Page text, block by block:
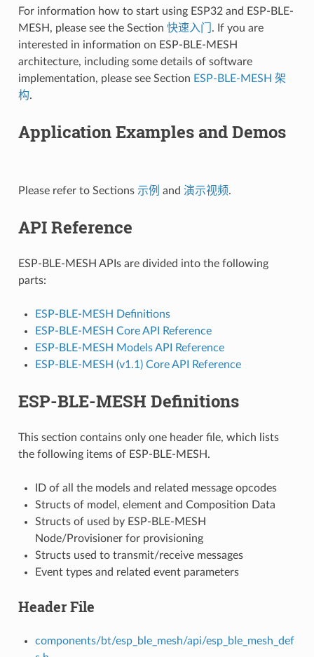
For information how to start using ESP32 and ESP-BLE-
MESH, please see the Section 快速入门 . If you are
interested in information on ESP-BLE-MESH
architecture, including some details of software
implementation, please see Section ESP-BLE-MESH 架
构.
Application Examples and Demos
Please refer to Sections 示例 and 演示视频.
API Reference
ESP-BLE-MESH APIs are divided into the following
parts:
ESP-BLE-MESH Definitions
ESP-BLE-MESH Core API Reference
ESP-BLE-MESH Models API Reference
ESP-BLE-MESH (v1.1) Core API Reference
ESP-BLE-MESH Definitions
This section contains only one header file, which lists
the following items of ESP-BLE-MESH.
ID of all the models and related message opcodes
Structs of model, element and Composition Data
Structs of used by ESP-BLE-MESH
Node/Provisioner for provisioning
Structs used to transmit/receive messages
Event types and related event parameters
Header File
components/bt/esp_ble_mesh/api/esp_ble_mesh_def